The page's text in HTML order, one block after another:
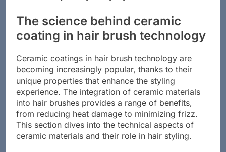
The science behind ceramic
coating in hair brush technology
Ceramic coatings in hair brush technology are
becoming increasingly popular, thanks to their
unique properties that enhance the styling
experience. The integration of ceramic materials
into hair brushes provides a range of benefits,
from reducing heat damage to minimizing frizz.
This section dives into the technical aspects of